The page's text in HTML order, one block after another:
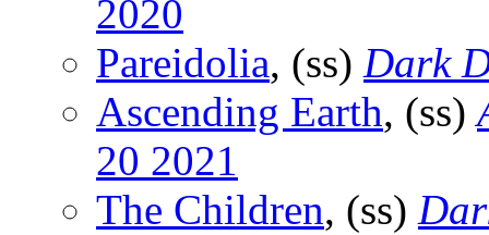
2020
Pareidolia, (ss) Dark
Ascending Earth, (ss)
20 2021
The Children, (ss)